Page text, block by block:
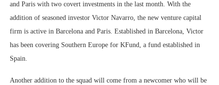
and Paris with two covert investments in the last month. With the
addition of seasoned investor Victor Navarro, the new venture capital
firm is active in Barcelona and Paris. Established in Barcelona, Victor
has been covering Southern Europe for KFund, a fund established in
Spain.
Another addition to the squad will come from a newcomer who will be